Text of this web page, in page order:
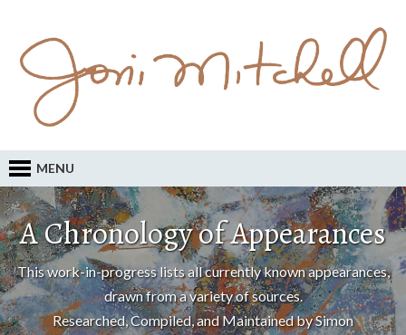
MENU
A Chronology of Appearances
This work-in-progress lists all currently known appearances,
drawn from a variety of sources.
Researched, Compiled, and Maintained by Simon